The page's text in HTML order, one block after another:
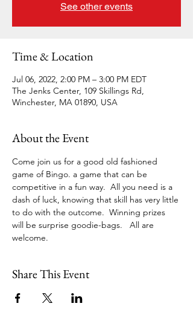
See other events
Time & Location
Jul 06, 2022, 2:00 PM – 3:00 PM EDT
The Jenks Center, 109 Skillings Rd,
Winchester, MA 01890, USA
About the Event
Come join us for a good old fashioned
game of Bingo. a game that can be
competitive in a fun way.  All you need is a
dash of luck, knowing that skill has very little
to do with the outcome.  Winning prizes
will be surprise goodie-bags.   All are
welcome.
Share This Event